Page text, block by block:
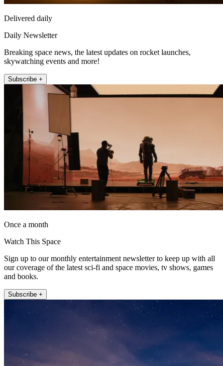
Delivered daily
Daily Newsletter
Breaking space news, the latest updates on rocket launches,
skywatching events and more!
Subscribe +
Once a month
Watch This Space
Sign up to our monthly entertainment newsletter to keep up with all
our coverage of the latest sci-fi and space movies, tv shows, games
and books.
Subscribe +